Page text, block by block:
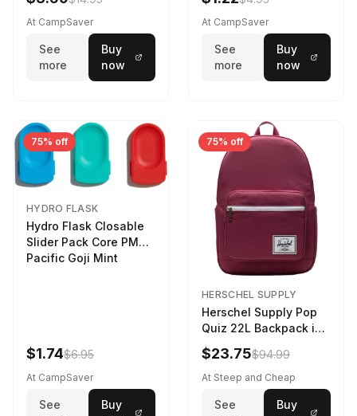
At CampSaver
See
more
Buy
now
At CampSaver
See
more
Buy
now
75% off
HYDRO FLASK
Hydro Flask Closable
Slider Pack Core PMG
Pacific Goji Mint
$1.74$6.95
At CampSaver
See
Buy
75% off
HERSCHEL SUPPLY
Herschel Supply Pop
Quiz 22L Backpack in
Violet Quartz
$23.75$94.99
At Steep and Cheap
See
Buy